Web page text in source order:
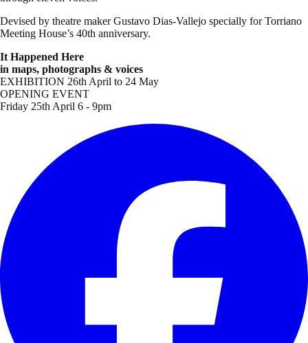
Devised by theatre maker Gustavo Dias-Vallejo specially for Torriano
Meeting House’s 40th anniversary.
It Happened Here
in maps, photographs & voices
EXHIBITION 26th April to 24 May
OPENING EVENT
Friday 25th April 6 - 9pm